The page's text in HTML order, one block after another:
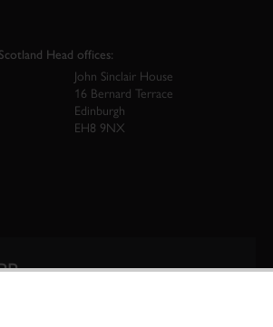
Head offices:
John Sinclair House
16 Bernard Terrace
Edinburgh
EH8 9NX